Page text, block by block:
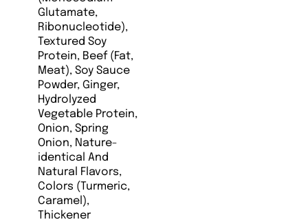
Glutamate,
Ribonucleotide),
Textured Soy
Protein, Beef (Fat,
Meat), Soy Sauce
Powder, Ginger,
Hydrolyzed
Vegetable Protein,
Onion, Spring
Onion, Nature-
identical And
Natural Flavors,
Colors (Turmeric,
Caramel),
Thickener